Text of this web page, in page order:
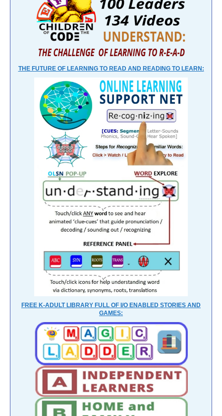
THE FUTURE OF LEARNING TO READ AND READING TO LEARN:
FREE K-ADULT LIBRARY FULL OF I/O ENABLED STORIES AND
GAMES: